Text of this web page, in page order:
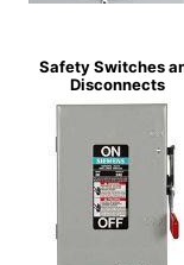
Safety Switches and
Disconnects